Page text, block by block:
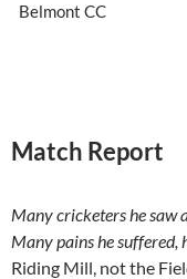
Belmont CC
Match Report
Many cricketers he saw
Many pains he
Riding Mill, not the